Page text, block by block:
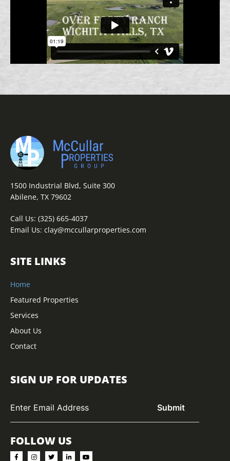
1500 Industrial Blvd, Suite 300
Abilene, TX 79602
Call Us: (325) 665-4037
Email Us: clay@mccullarproperties.com
SITE LINKS
Home
Featured Properties
Services
About Us
Contact
SIGN UP FOR UPDATES
FOLLOW US